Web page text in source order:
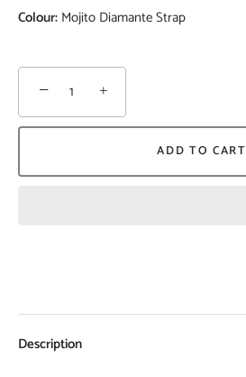
Colour: Mojito Diamante Strap
− +
ADD TO CART
Description